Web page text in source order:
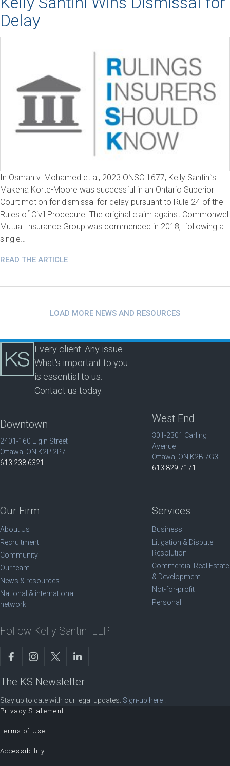
Delay
In Osman v. Mohamed et al, 2023 ONSC 1677, Kelly Santini’s
Makena Korte-Moore was successful in an Ontario Superior
Court motion for dismissal for delay pursuant to Rule 24 of the
Rules of Civil Procedure. The original claim against Commonwell
Mutual Insurance Group was commenced in 2018, following a
single…
READ THE ARTICLE
LOAD MORE NEWS AND RESOURCES
Every client. Any issue.
What's important to you
is essential to us.
Contact us today.
Downtown
2401-160 Elgin Street
Ottawa, ON K2P 2P7
613.238.6321
West End
301-2301 Carling
Avenue
Ottawa, ON K2B 7G3
613.829.7171
Our Firm
About Us
Recruitment
Community
Our team
News & resources
National & international
network
Services
Business
Litigation & Dispute
Resolution
Commercial Real Estate
& Development
Not-for-profit
Personal
Follow Kelly Santini LLP
The KS Newsletter
Stay up to date with our legal updates. Sign-up here .
Privacy Statement
Terms of Use
Accessibility